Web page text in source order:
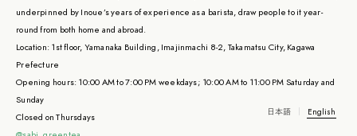
underpinned by Inoue’s years of experience as a barista, draw people to it year-
round from both home and abroad.
Location: 1st floor, Yamanaka Building, Imajinmachi 8-2, Takamatsu City, Kagawa
Prefecture
Opening hours: 10:00 AM to 7:00 PM weekdays; 10:00 AM to 11:00 PM Saturday and
Sunday
Closed on Thursdays
日本語 English